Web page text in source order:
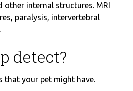
other internal structures. MRI
paralysis, intervertebral
detect?
that your pet might have.